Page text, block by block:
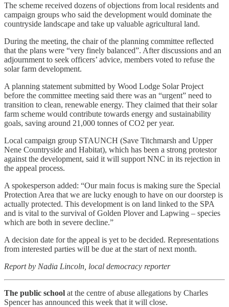
The scheme received dozens of objections from local residents and
campaign groups who said the development would dominate the
countryside landscape and take up valuable agricultural land.
During the meeting, the chair of the planning committee reflected
that the plans were “very finely balanced”. After discussions and an
adjournment to seek officers’ advice, members voted to refuse the
solar farm development.
A planning statement submitted by Wood Lodge Solar Project
before the committee meeting said there was an “urgent” need to
transition to clean, renewable energy. They claimed that their solar
farm scheme would contribute towards energy and sustainability
goals, saving around 21,000 tonnes of CO2 per year.
Local campaign group STAUNCH (Save Titchmarsh and Upper
Nene Countryside and Habitat), which has been a strong protestor
against the development, said it will support NNC in its rejection in
the appeal process.
A spokesperson added: “Our main focus is making sure the Special
Protection Area that we are lucky enough to have on our doorstep is
actually protected. This development is on land linked to the SPA
and is vital to the survival of Golden Plover and Lapwing – species
which are both in severe decline.”
A decision date for the appeal is yet to be decided. Representations
from interested parties will be due at the start of next month.
Report by Nadia Lincoln, local democracy reporter
The public school at the centre of abuse allegations by Charles
Spencer has announced this week that it will close.